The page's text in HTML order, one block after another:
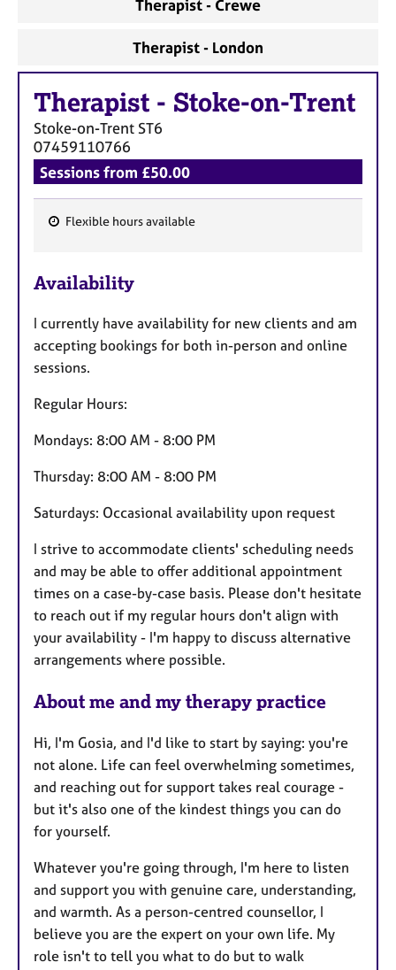
Therapist - Crewe
Therapist - London
Therapist - Stoke-on-Trent
Stoke-on-TrentST6
07459110766
Sessions from £50.00
a
u
r
e
s
Flexible hours available
Availability
I currently have availability for new clients and am
accepting bookings for both in-person and online
sessions.
Regular Hours:
Mondays: 8:00 AM - 8:00 PM
Thursday: 8:00 AM - 8:00 PM
Saturdays: Occasional availability upon request
I strive to accommodate clients' scheduling needs
and may be able to offer additional appointment
times on a case-by-case basis. Please don't hesitate
to reach out if my regular hours don't align with
your availability - I'm happy to discuss alternative
arrangements where possible.
About me and my therapy practice
Hi, I'm Gosia, and I'd like to start by saying: you're
not alone. Life can feel overwhelming sometimes,
and reaching out for support takes real courage -
but it's also one of the kindest things you can do
for yourself.
Whatever you're going through, I'm here to listen
and support you with genuine care, understanding,
and warmth. As a person-centred counsellor, I
believe you are the expert on your own life. My
role isn't to tell you what to do but to walk